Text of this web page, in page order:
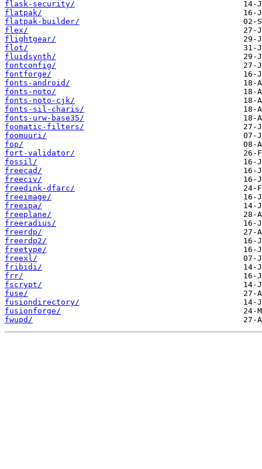
flask-security/
flatpak/
flatpak-builder/
flex/
flightgear/
flot/
fluidsynth/
fontconfig/
fontforge/
fonts-android/
fonts-noto/
fonts-noto-cjk/
fonts-sil-charis/
fonts-urw-base35/
foomatic-filters/
foomuuri/
fop/
fort-validator/
fossil/
freecad/
freeciv/
freedink-dfarc/
freeimage/
freeipa/
freeplane/
freeradius/
freerdp/
freerdp2/
freetype/
freexl/
fribidi/
frr/
fscrypt/
fuse/
fusiondirectory/
fusionforge/
fwupd/